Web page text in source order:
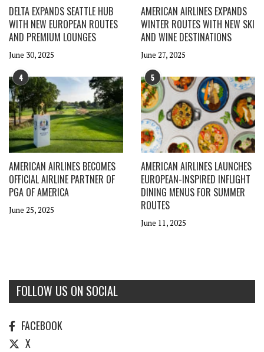
DELTA EXPANDS SEATTLE HUB
WITH NEW EUROPEAN ROUTES
AND PREMIUM LOUNGES
June 30, 2025
AMERICAN AIRLINES EXPANDS
WINTER ROUTES WITH NEW SKI
AND WINE DESTINATIONS
June 27, 2025
4
AMERICAN AIRLINES BECOMES
OFFICIAL AIRLINE PARTNER OF
PGA OF AMERICA
June 25, 2025
5
AMERICAN AIRLINES LAUNCHES
EUROPEAN-INSPIRED INFLIGHT
DINING MENUS FOR SUMMER
ROUTES
June 11, 2025
FOLLOW US ON SOCIAL
FACEBOOK
X